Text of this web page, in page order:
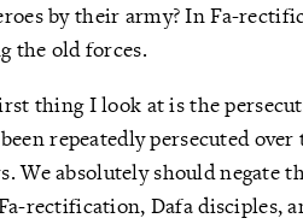
by their army? In Fa-
the old forces.
thing I look at is the
repeatedly persecuted over
We absolutely should negate
rectification, Dafa disciples,